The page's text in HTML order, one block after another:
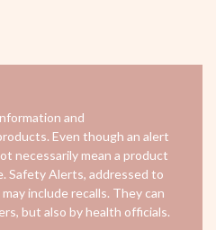
and
Even though an alert
necessarily mean a product
Safety Alerts, addressed to
include recalls. They can
but also by health officials.